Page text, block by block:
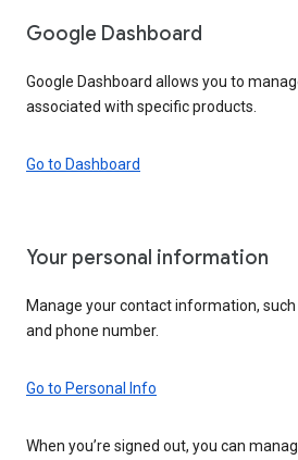
Google Dashboard
Google Dashboard allows you to
associated with specific products.
Go to Dashboard
Your personal information
Manage your contact information,
and phone number.
Go to Personal Info
When you’re signed out, you can